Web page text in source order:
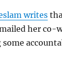
writes
her co-